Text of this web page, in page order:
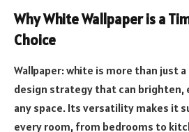
Why White Wallpaper is a
Choice
Wallpaper: white is more than just
design strategy that can brighten,
any space. Its versatility makes it
every room, from bedrooms to